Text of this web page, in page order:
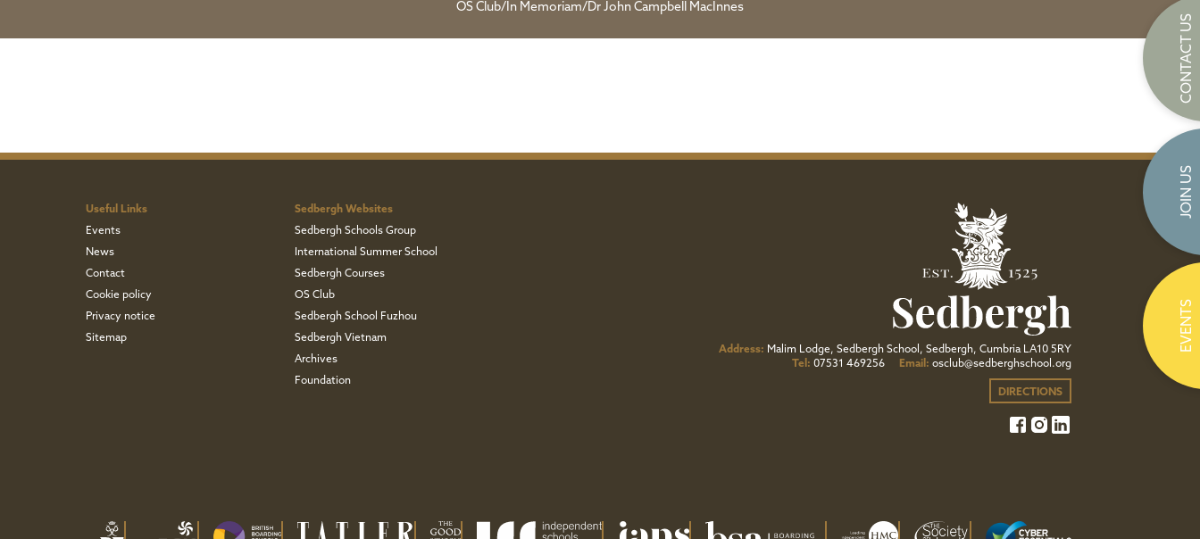
OS Club/In Memoriam/Dr John Campbell MacInnes
Useful Links
Events
News
Contact
Cookie policy
Privacy notice
Sitemap
Sedbergh Websites
Sedbergh Schools Group
International Summer School
Sedbergh Courses
OS Club
Sedbergh School Fuzhou
Sedbergh Vietnam
Archives
Foundation
Address: Malim Lodge, Sedbergh School, Sedbergh, Cumbria LA10 5RY
Tel: 07531 469256 Email: osclub@sedberghschool.org
DIRECTIONS
CONTACT US
JOIN US
EVENTS